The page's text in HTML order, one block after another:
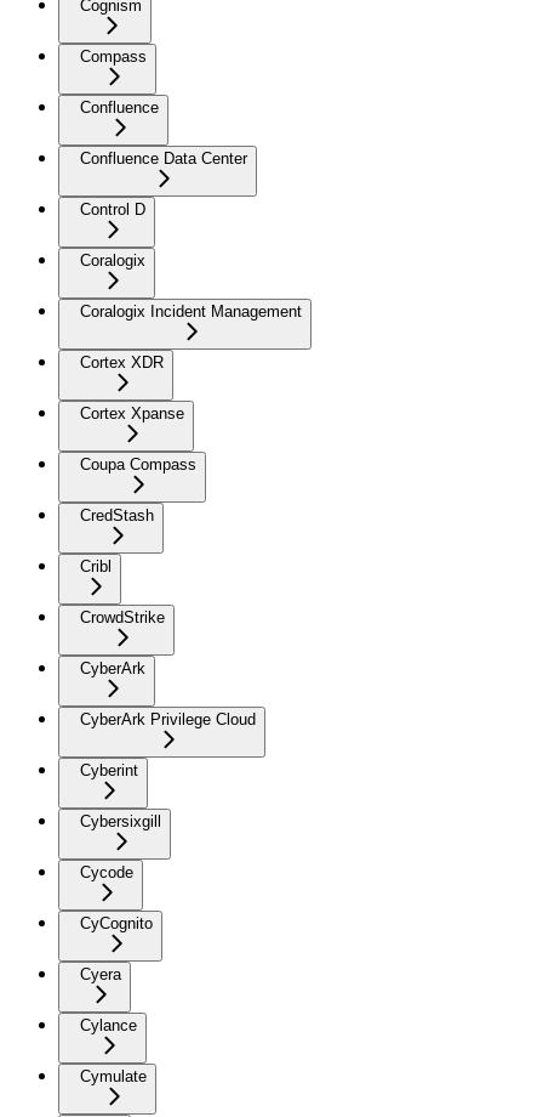
Cognism
Compass
Confluence
Confluence Data Center
Control D
Coralogix
Coralogix Incident Management
Cortex XDR
Cortex Xpanse
Coupa Compass
CredStash
Cribl
CrowdStrike
CyberArk
CyberArk Privilege Cloud
Cyberint
Cybersixgill
Cycode
CyCognito
Cyera
Cylance
Cymulate